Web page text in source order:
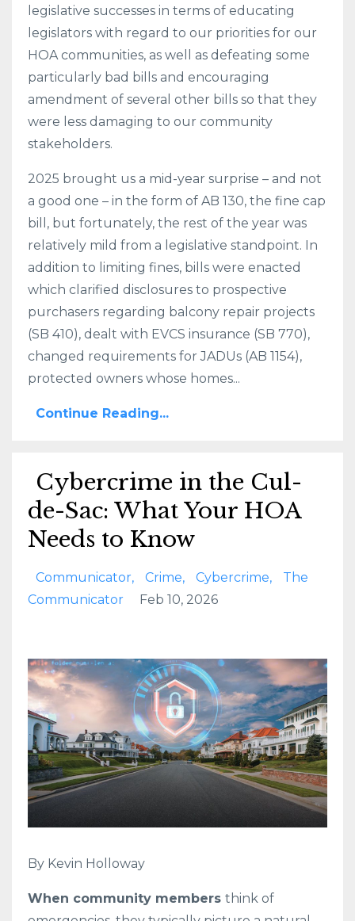
legislative successes in terms of educating
legislators with regard to our priorities for our
HOA communities, as well as defeating some
particularly bad bills and encouraging
amendment of several other bills so that they
were less damaging to our community
stakeholders.
2025 brought us a mid-year surprise – and not
a good one – in the form of AB 130, the fine cap
bill, but fortunately, the rest of the year was
relatively mild from a legislative standpoint. In
addition to limiting fines, bills were enacted
which clarified disclosures to prospective
purchasers regarding balcony repair projects
(SB 410), dealt with EVCS insurance (SB 770),
changed requirements for JADUs (AB 1154),
protected owners whose homes...
Continue Reading...
Cybercrime in the Cul-
de-Sac: What Your HOA
Needs to Know
Communicator Crime Cybercrime
The
Communicator
Feb 10, 2026
By Kevin Holloway
When community members think of